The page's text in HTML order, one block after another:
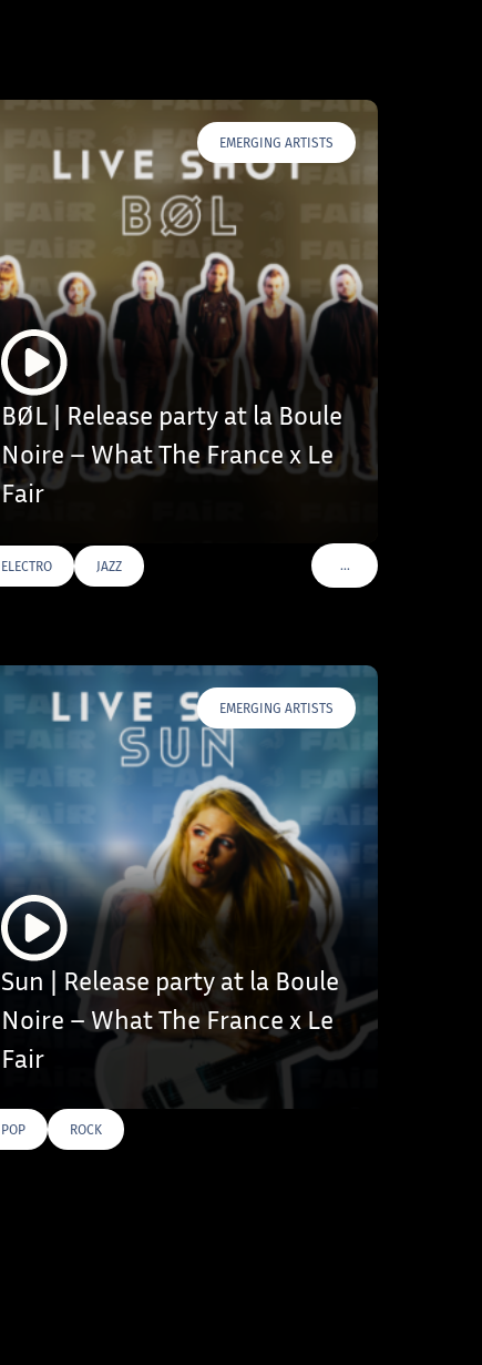
EMERGING ARTISTS
BØL | Release party at la Boule
Noire – What The France x Le
Fair
ELECTRO JAZZ …VOIR PLUS DE TAGS
EMERGING ARTISTS
Sun | Release party at la Boule
Noire – What The France x Le
Fair
POP ROCK